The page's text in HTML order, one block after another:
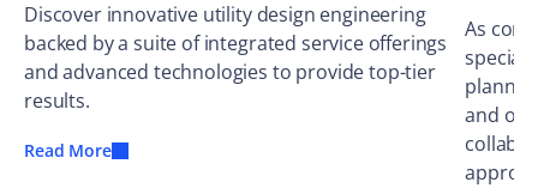
Discover innovative utility design engineering
backed by a suite of integrated service offerings
and advanced technologies to provide top-tier
results.
Read More
As
and